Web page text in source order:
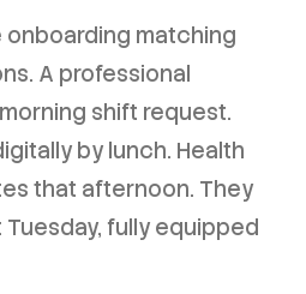
onboarding matching
A professional
shift request.
by lunch. Health
that afternoon. They
fully equipped